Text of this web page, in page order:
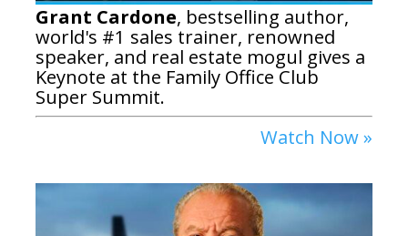
Grant Cardone, bestselling author,
world's #1 sales trainer, renowned
speaker, and real estate mogul gives a
Keynote at the Family Office Club
Super Summit.
Watch Now »